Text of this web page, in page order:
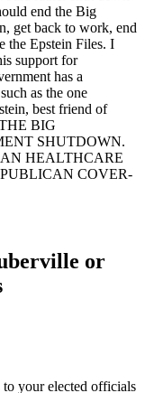
end the Big
get back to work, end
the Epstein Files. I
support for
has a
as the one
best friend of
BIG
SHUTDOWN.
HEALTHCARE
COVER-
or
to your elected officials